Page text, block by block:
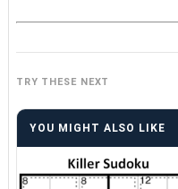
TRY THESE NEXT
YOU MIGHT ALSO LIKE